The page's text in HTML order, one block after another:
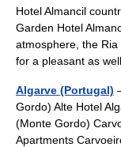
Hotel Almancil
Garden Hotel
atmosphere, the
for a pleasant as
Algarve (Portugal)
Gordo) Alte Hotel
(Monte Gordo)
Apartments